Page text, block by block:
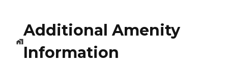
Additional Amenity
Information